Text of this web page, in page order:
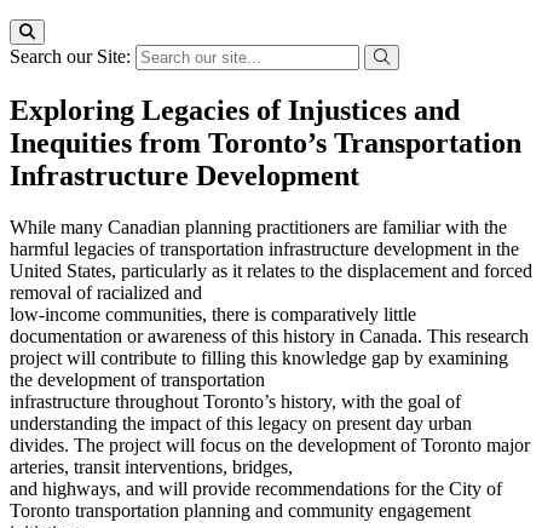
Search our Site:
Exploring Legacies of Injustices and
Inequities from Toronto’s Transportation
Infrastructure Development
While many Canadian planning practitioners are familiar with the
harmful legacies of transportation infrastructure development in the
United States, particularly as it relates to the displacement and forced
removal of racialized and
low-income communities, there is comparatively little
documentation or awareness of this history in Canada. This research
project will contribute to filling this knowledge gap by examining
the development of transportation
infrastructure throughout Toronto’s history, with the goal of
understanding the impact of this legacy on present day urban
divides. The project will focus on the development of Toronto major
arteries, transit interventions, bridges,
and highways, and will provide recommendations for the City of
Toronto transportation planning and community engagement